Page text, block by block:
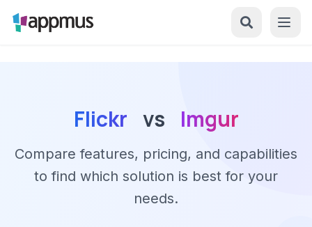
Flickr vs Imgur
Compare features, pricing, and capabilities
to find which solution is best for your
needs.